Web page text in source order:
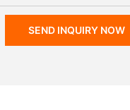
SEND INQUIRY NOW